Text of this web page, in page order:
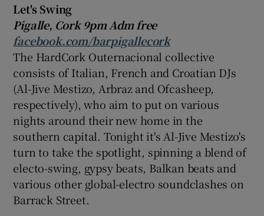
Show Sponsored sub sections
Let's Swing
Pigalle, Cork 9pm Adm free
facebook.com/barpigallecork
The HardCork Outernacional collective
consists of Italian, French and Croatian DJs
(Al-Jive Mestizo, Arbraz and Ofcasheep,
respectively), who aim to put on various
nights around their new home in the
southern capital. Tonight it's Al-Jive Mestizo's
turn to take the spotlight, spinning a blend of
electo-swing, gypsy beats, Balkan beats and
various other global-electro soundclashes on
Barrack Street.